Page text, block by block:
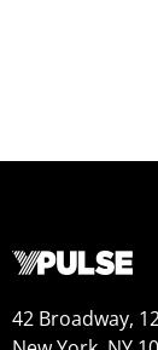
42 Broadway,